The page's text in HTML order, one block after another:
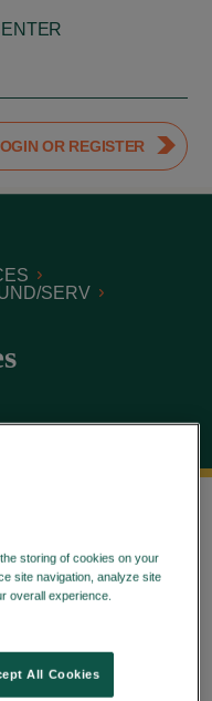
OR REGISTER
SERV
®. You can
use as well
storing of cookies on your
site navigation, analyze site
overall experience.
All Cookies